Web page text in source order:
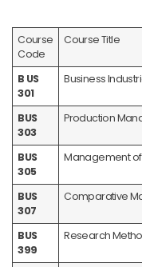
Course
Code
Course Title
B US
301
Business
BUS
303
Production
BUS
305
Management of
BUS
307
Comparative
BUS
399
Research